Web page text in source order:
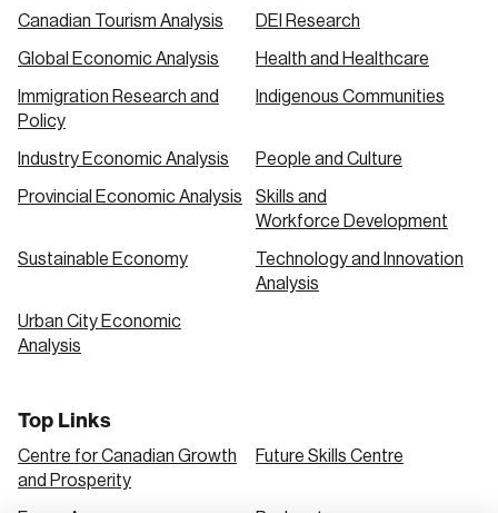
Canadian Tourism Analysis DEI Research
Global Economic Analysis Health and Healthcare
Immigration Research and
Policy
Indigenous Communities
Industry Economic Analysis People and Culture
Provincial Economic Analysis
Skills and
Workforce Development
Sustainable Economy
Technology and Innovation
Analysis
Urban City Economic
Analysis
Top Links
Centre for Canadian Growth
and Prosperity
Future Skills Centre